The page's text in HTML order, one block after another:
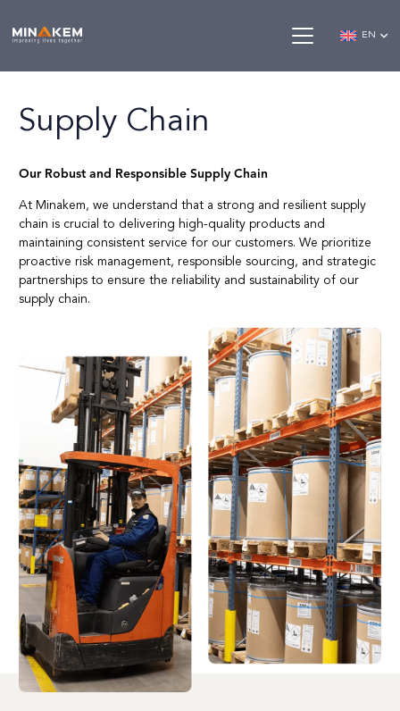
EN
Supply Chain
Our Robust and Responsible Supply Chain
At Minakem, we understand that a strong and resilient supply
chain is crucial to delivering high-quality products and
maintaining consistent service for our customers. We prioritize
proactive risk management, responsible sourcing, and strategic
partnerships to ensure the reliability and sustainability of our
supply chain.